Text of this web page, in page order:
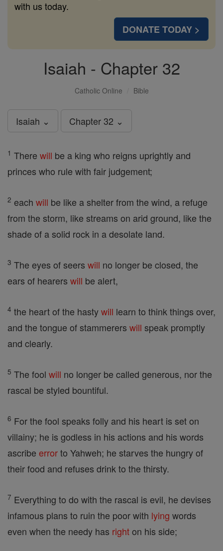
with us today.
DONATE TODAY >
Isaiah - Chapter 32
Catholic Online Bible
Isaiah ⌄ Chapter 32 ⌄
1 There will be a king who reigns uprightly and
princes who rule with fair judgement;
2 each will be like a shelter from the wind, a refuge
from the storm, like streams on arid ground, like the
shade of a solid rock in a desolate land.
3 The eyes of seers will no longer be closed, the
ears of hearers will be alert,
4 the heart of the hastywill learn to think things over,
and the tongue of stammerers will speak promptly
and clearly.
5 The fool will no longer be called generous, nor the
rascal be styled bountiful.
6 For the fool speaks folly and his heart is set on
villainy; he is godless in his actions and his words
ascribe errorto Yahweh; he starves the hungry of
their food and refuses drink to the thirsty.
7 Everything to do with the rascal is evil, he devises
infamous plans to ruin the poor with lying words
even when the needy has righton his side;